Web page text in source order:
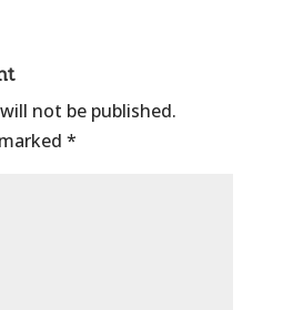
not be published.
*